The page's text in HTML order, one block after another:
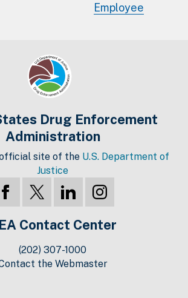
Employee
Drug Enforcement
Administration
official site of the U.S. Department of
Justice
Contact Center
(202) 307-1000
the Webmaster